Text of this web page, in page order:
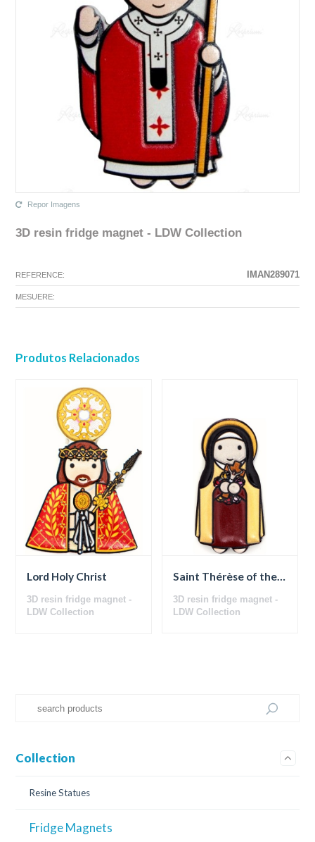
Repor Imagens
3D resin fridge magnet - LDW Collection
REFERENCE: IMAN289071
MESUERE:
Produtos Relacionados
Lord Holy Christ
3D resin fridge magnet -
LDW Collection
3D resin fridge magnet -
LDW Collection
Collection
Resine Statues
Fridge Magnets